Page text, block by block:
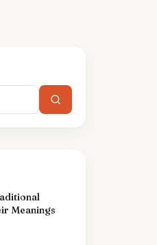
Meanings